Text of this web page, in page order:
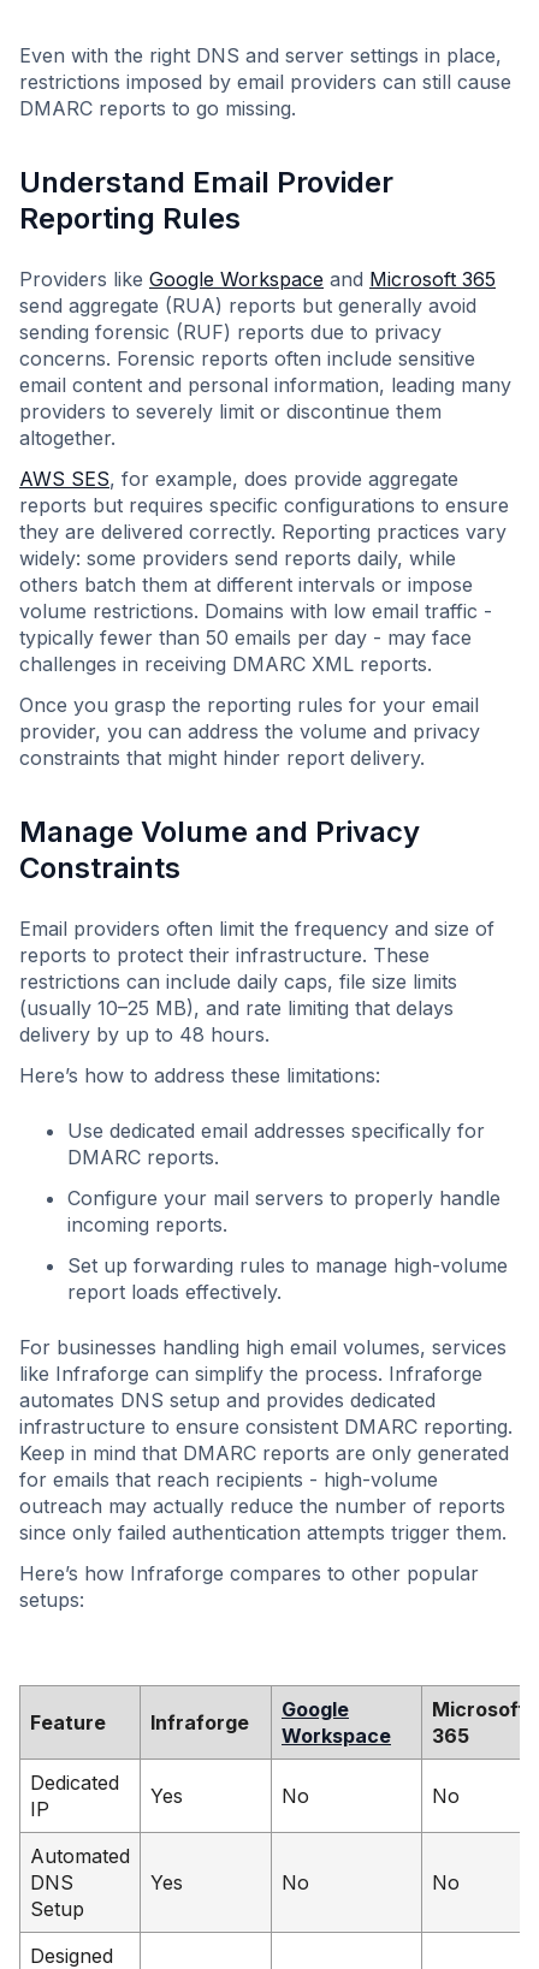
Even with the right DNS and server settings in place,
restrictions imposed by email providers can still cause
DMARC reports to go missing.
Understand Email Provider
Reporting Rules
Providers like Google Workspace and Microsoft 365
send aggregate (RUA) reports but generally avoid
sending forensic (RUF) reports due to privacy
concerns. Forensic reports often include sensitive
email content and personal information, leading many
providers to severely limit or discontinue them
altogether.
AWS SES, for example, does provide aggregate
reports but requires specific configurations to ensure
they are delivered correctly. Reporting practices vary
widely: some providers send reports daily, while
others batch them at different intervals or impose
volume restrictions. Domains with low email traffic -
typically fewer than 50 emails per day - may face
challenges in receiving DMARC XML reports.
Once you grasp the reporting rules for your email
provider, you can address the volume and privacy
constraints that might hinder report delivery.
Manage Volume and Privacy
Constraints
Email providers often limit the frequency and size of
reports to protect their infrastructure. These
restrictions can include daily caps, file size limits
(usually 10–25 MB), and rate limiting that delays
delivery by up to 48 hours.
Here’s how to address these limitations:
Use dedicated email addresses specifically for
DMARC reports.
Configure your mail servers to properly handle
incoming reports.
Set up forwarding rules to manage high-volume
report loads effectively.
For businesses handling high email volumes, services
like Infraforge can simplify the process. Infraforge
automates DNS setup and provides dedicated
infrastructure to ensure consistent DMARC reporting.
Keep in mind that DMARC reports are only generated
for emails that reach recipients - high-volume
outreach may actually reduce the number of reports
since only failed authentication attempts trigger them.
Here’s how Infraforge compares to other popular
setups:
Feature Infraforge
Google
Workspace
Microsoft
365
Dedicated
IP
Yes No No
Automated
DNS
Setup
Yes No No
Designed